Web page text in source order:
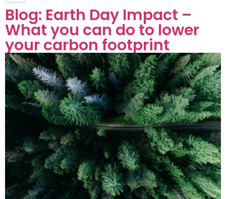
Blog: Earth Day Impact –
What you can do to lower
your carbon footprint